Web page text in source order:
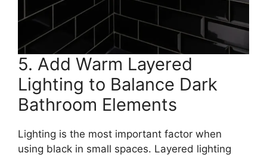
5. Add Warm Layered
Lighting to Balance Dark
Bathroom Elements
Lighting is the most important factor when
using black in small spaces. Layered lighting